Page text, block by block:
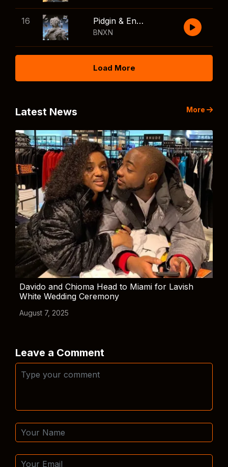
16 Pidgin & English
BNXN
Load More
Latest News More
Davido and Chioma Head to Miami for Lavish
White Wedding Ceremony
August 7, 2025
Leave a Comment